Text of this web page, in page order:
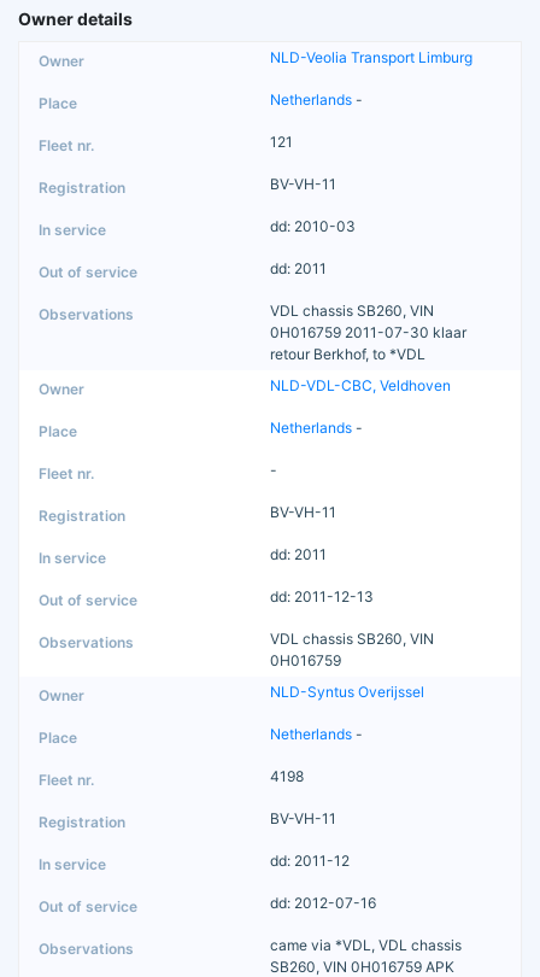
Owner details
NLD-Veolia Transport Limburg
Netherlands -
121
BV-VH-11
dd: 2010-03
dd: 2011
VDL chassis SB260, VIN
0H016759 2011-07-30 klaar
retour Berkhof, to *VDL
NLD-VDL-CBC, Veldhoven
Netherlands -
-
BV-VH-11
dd: 2011
dd: 2011-12-13
VDL chassis SB260, VIN
0H016759
NLD-Syntus Overijssel
Netherlands -
4198
BV-VH-11
dd: 2011-12
dd: 2012-07-16
came via *VDL, VDL chassis
SB260, VIN 0H016759 APK